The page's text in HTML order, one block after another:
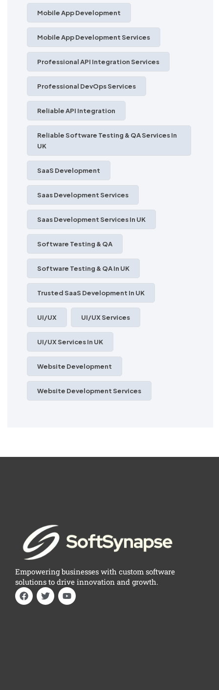
Mobile App Development
Mobile App Development Services
Professional API Integration Services
Professional DevOps Services
Reliable API Integration
Reliable Software Testing & QA Services In
UK
SaaS Development
Saas Development Services
Saas Development Services In UK
Software Testing & QA
Software Testing & QA In UK
Trusted SaaS Development In UK
UI/UX UI/UX Services
UI/UX Services In UK
Website Development
Website Development Services
Empowering businesses with custom software
solutions to drive innovation and growth.